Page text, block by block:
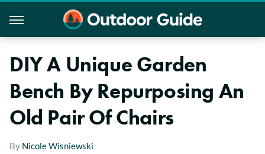
DIY A Unique Garden
Bench By Repurposing An
Old Pair Of Chairs
By Nicole Wisniewski